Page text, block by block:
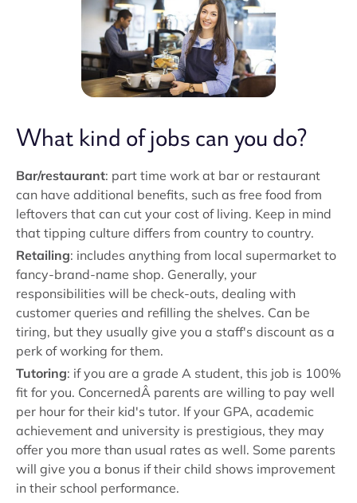
What kind of jobs can you do?
Bar/restaurant: part time work at bar or restaurant
can have additional benefits, such as free food from
leftovers that can cut your cost of living. Keep in mind
that tipping culture differs from country to country.
Retailing: includes anything from local supermarket to
fancy-brand-name shop. Generally, your
responsibilities will be check-outs, dealing with
customer queries and refilling the shelves. Can be
tiring, but they usually give you a staff's discount as a
perk of working for them.
Tutoring: if you are a grade A student, this job is 100%
fit for you. ConcernedÂ parents are willing to pay well
per hour for their kid's tutor. If your GPA, academic
achievement and university is prestigious, they may
offer you more than usual rates as well. Some parents
will give you a bonus if their child shows improvement
in their school performance.